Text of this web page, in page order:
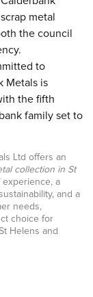
metal
the council
to
Metals is
the fifth
family set to
Ltd offers an
collection in St
a
and a
needs,
choice for
Helens and